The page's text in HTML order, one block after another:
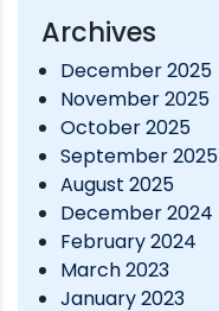
Archives
December 2025
November 2025
October 2025
September 2025
August 2025
December 2024
February 2024
March 2023
January 2023